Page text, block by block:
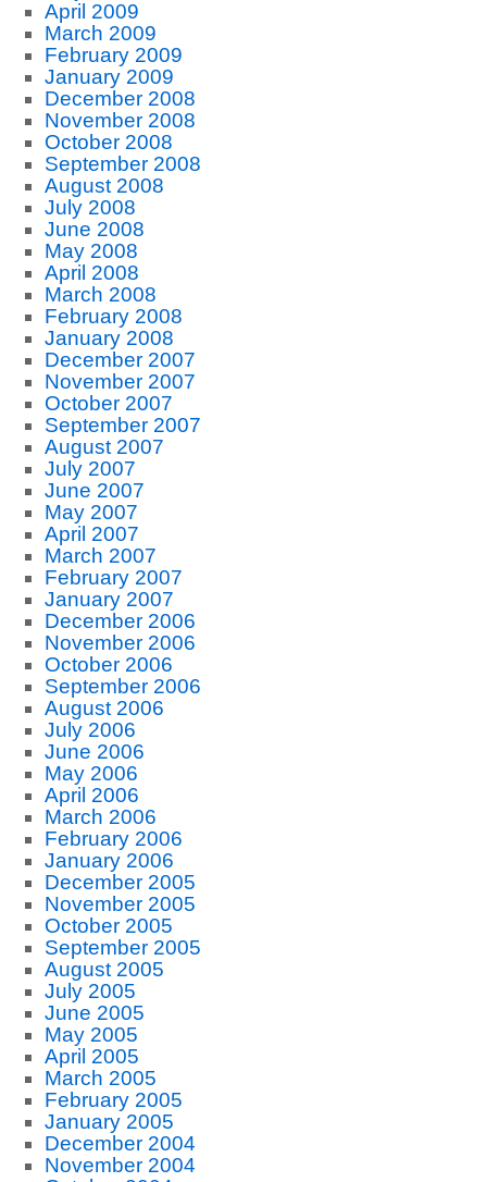
April 2009
March 2009
February 2009
January 2009
December 2008
November 2008
October 2008
September 2008
August 2008
July 2008
June 2008
May 2008
April 2008
March 2008
February 2008
January 2008
December 2007
November 2007
October 2007
September 2007
August 2007
July 2007
June 2007
May 2007
April 2007
March 2007
February 2007
January 2007
December 2006
November 2006
October 2006
September 2006
August 2006
July 2006
June 2006
May 2006
April 2006
March 2006
February 2006
January 2006
December 2005
November 2005
October 2005
September 2005
August 2005
July 2005
June 2005
May 2005
April 2005
March 2005
February 2005
January 2005
December 2004
November 2004